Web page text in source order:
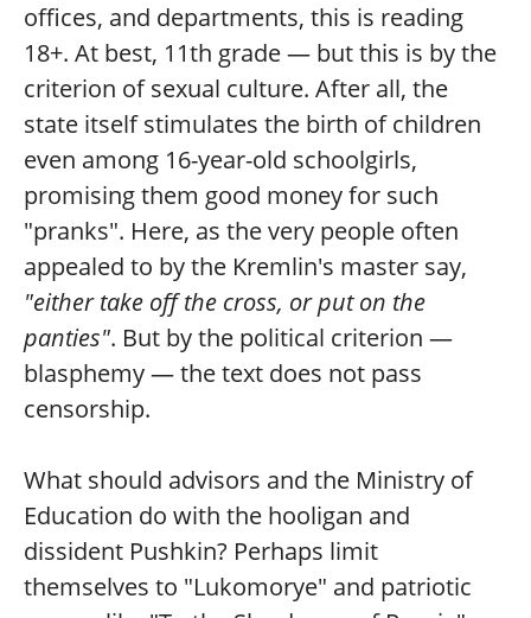
offices, and departments, this is reading
18+. At best, 11th grade — but this is by the
criterion of sexual culture. After all, the
state itself stimulates the birth of children
even among 16-year-old schoolgirls,
promising them good money for such
"pranks". Here, as the very people often
appealed to by the Kremlin's master say,
"either take off the cross, or put on the
panties". But by the political criterion —
blasphemy — the text does not pass
censorship.
What should advisors and the Ministry of
Education do with the hooligan and
dissident Pushkin? Perhaps limit
themselves to "Lukomorye" and patriotic